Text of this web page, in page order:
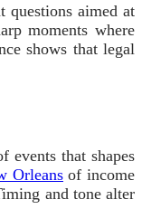
aimed at
moments where
shows that legal
events that shapes
Orleansof income
and tone alter